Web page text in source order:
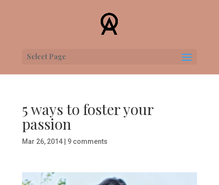
Select Page
5 ways to foster your
passion
Mar 26, 2014| 9 comments